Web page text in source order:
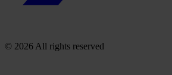
© 2026 All rights reserved